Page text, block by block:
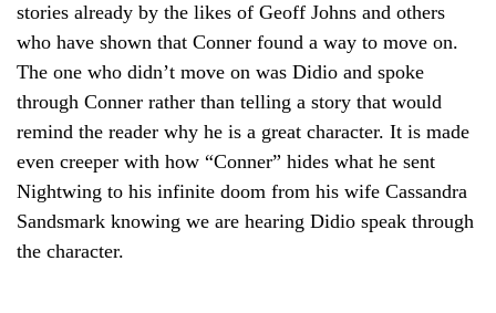
stories already by the likes of Geoff Johns and others
who have shown that Conner found a way to move on.
The one who didn’t move on was Didio and spoke
through Conner rather than telling a story that would
remind the reader why he is a great character. It is made
even creeper with how “Conner” hides what he sent
Nightwing to his infinite doom from his wife Cassandra
Sandsmark knowing we are hearing Didio speak through
the character.